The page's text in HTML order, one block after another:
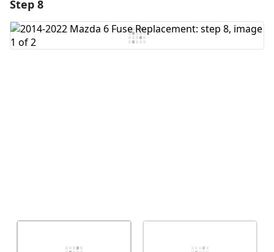
Add Comment
Step 8